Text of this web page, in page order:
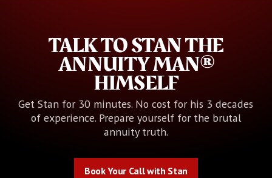
TALK TO STAN THE
ANNUITY MAN®
HIMSELF
Get Stan for 30 minutes. No cost for his 3 decades
of experience. Prepare yourself for the brutal
annuity truth.
Book Your Call with Stan